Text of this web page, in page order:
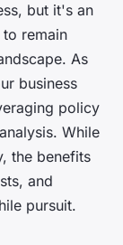
but it's an
remain
As
business
policy
While
the benefits
and
pursuit.